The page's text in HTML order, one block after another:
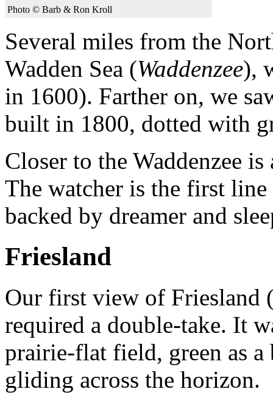
Photo © Barb & Ron Kroll
Several miles from the
Wadden Sea (Waddenzee),
in 1600). Farther on, we
built in 1800, dotted with
Closer to the Waddenzee
The watcher is the first
backed by dreamer and
Friesland
Our first view of
required a double-take. It
prairie-flat field, green as
gliding across the horizon.